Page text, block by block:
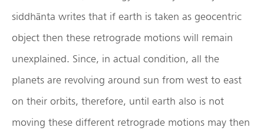
siddhānta writes that if earth is taken as geocentric
object then these retrograde motions will remain
unexplained. Since, in actual condition, all the
planets are revolving around sun from west to east
on their orbits, therefore, until earth also is not
moving these different retrograde motions may then